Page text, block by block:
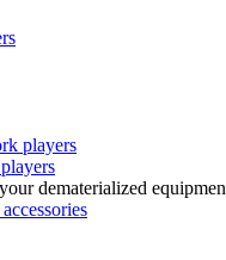
players